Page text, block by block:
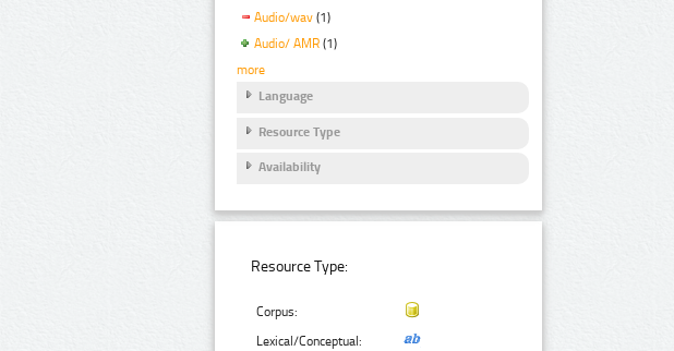
Audio/wav (1)
Audio/ AMR (1)
more
Language
Resource Type
Availability
Resource Type:
Corpus:
Lexical/Conceptual: